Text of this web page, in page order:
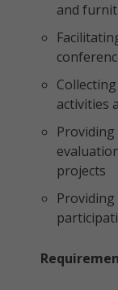
and
activities
projects